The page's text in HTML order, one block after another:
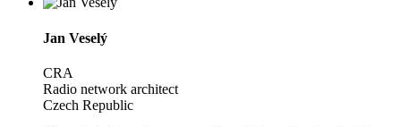
Jan Veselý
CRA
Radio network architect
Czech Republic